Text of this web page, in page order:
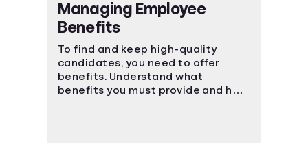
Managing Employee
Benefits
To find and keep high-quality
candidates, you need to offer
benefits. Understand what
benefits you must provide and how